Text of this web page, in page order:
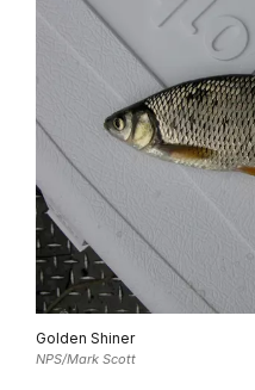
Golden Shiner
NPS/Mark Scott